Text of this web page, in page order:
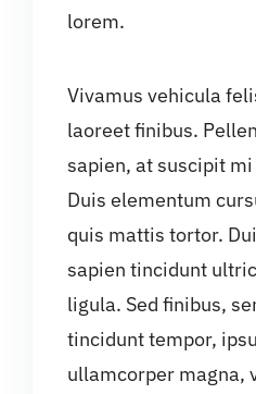
lorem.
Vivamus vehicula
laoreet finibus.
sapien, at suscipit
Duis elementum
quis mattis tortor.
sapien tincidunt
ligula. Sed finibus,
tincidunt tempor,
ullamcorper magna,